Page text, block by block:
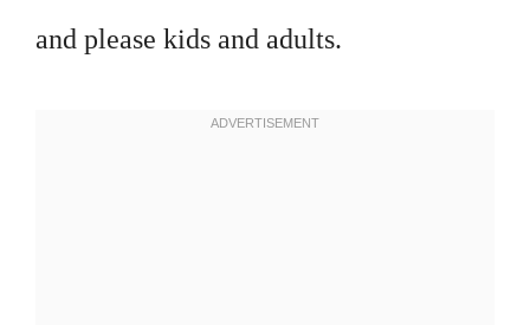
and please kids and adults.